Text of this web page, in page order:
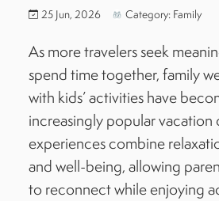
25 Jun, 2026 Category: Family
As more travelers seek
spend time together, family
with kids’ activities have
increasingly popular vacation
experiences combine
and well-being, allowing
to reconnect while enjoying